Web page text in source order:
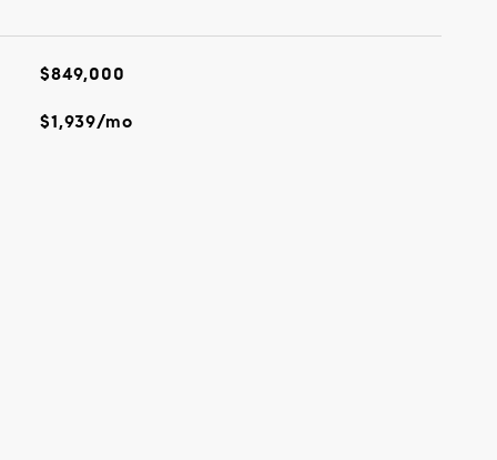
$849,000
$1,939/mo